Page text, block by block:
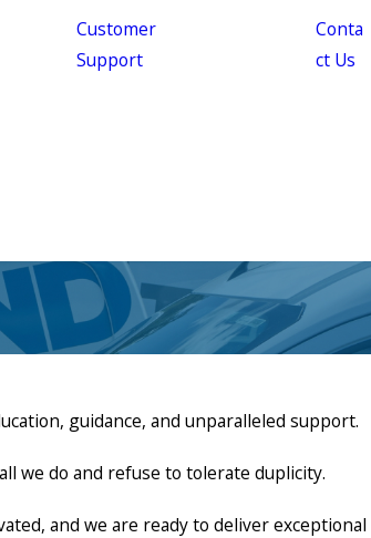
Customer
Support
Conta
ct Us
guidance, and unparalleled support.
we do and refuse to tolerate duplicity.
and we are ready to deliver exceptional